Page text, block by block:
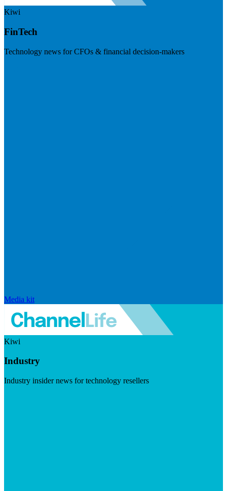
Kiwi
FinTech
Technology news for CFOs & financial decision-makers
Media kit
Kiwi
Industry
Industry insider news for technology resellers